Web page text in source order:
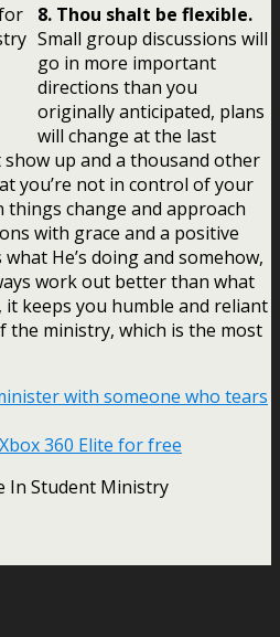
8. Thou shalt be flexible.
Small group discussions will
go in more important
directions than you
originally anticipated, plans
will change at the last
up and a thousand other
you’re not in control of your
things change and approach
with grace and a positive
He’s doing and somehow,
work out better than what
it keeps you humble and reliant
the ministry, which is the most
with someone who tears
360 Elite for free
In Student Ministry